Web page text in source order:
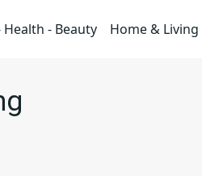
Health - Beauty Home & Living